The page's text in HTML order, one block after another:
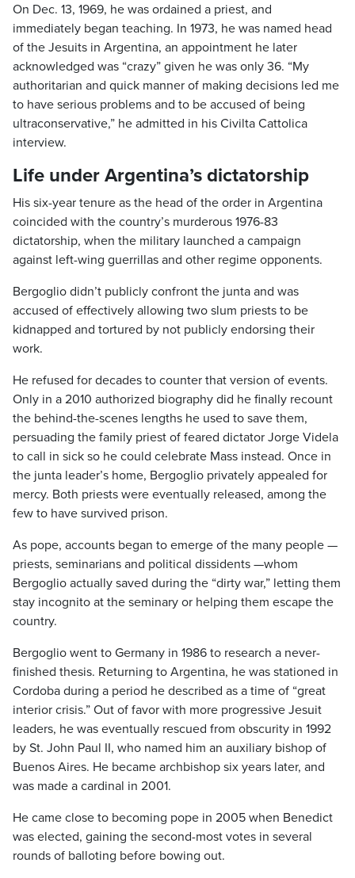
On Dec. 13, 1969, he was ordained a priest, and
immediately began teaching. In 1973, he was named head
of the Jesuits in Argentina, an appointment he later
acknowledged was “crazy” given he was only 36. “My
authoritarian and quick manner of making decisions led me
to have serious problems and to be accused of being
ultraconservative,” he admitted in his Civilta Cattolica
interview.
Life under Argentina’s dictatorship
His six-year tenure as the head of the order in Argentina
coincided with the country’s murderous 1976-83
dictatorship, when the military launched a campaign
against left-wing guerrillas and other regime opponents.
Bergoglio didn’t publicly confront the junta and was
accused of effectively allowing two slum priests to be
kidnapped and tortured by not publicly endorsing their
work.
He refused for decades to counter that version of events.
Only in a 2010 authorized biography did he finally recount
the behind-the-scenes lengths he used to save them,
persuading the family priest of feared dictator Jorge Videla
to call in sick so he could celebrate Mass instead. Once in
the junta leader’s home, Bergoglio privately appealed for
mercy. Both priests were eventually released, among the
few to have survived prison.
As pope, accounts began to emerge of the many people —
priests, seminarians and political dissidents —whom
Bergoglio actually saved during the “dirty war,” letting them
stay incognito at the seminary or helping them escape the
country.
Bergoglio went to Germany in 1986 to research a never-
finished thesis. Returning to Argentina, he was stationed in
Cordoba during a period he described as a time of “great
interior crisis.” Out of favor with more progressive Jesuit
leaders, he was eventually rescued from obscurity in 1992
by St. John Paul II, who named him an auxiliary bishop of
Buenos Aires. He became archbishop six years later, and
was made a cardinal in 2001.
He came close to becoming pope in 2005 when Benedict
was elected, gaining the second-most votes in several
rounds of balloting before bowing out.